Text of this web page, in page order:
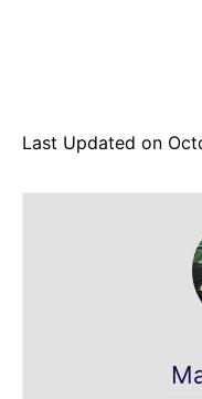
Last Updated on